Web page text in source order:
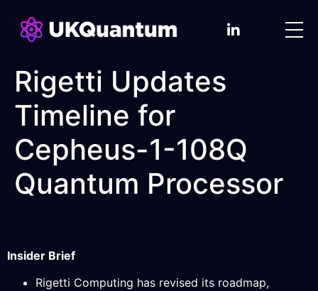
Rigetti Updates
Timeline for
Cepheus-1-108Q
Quantum Processor
Insider Brief
Rigetti Computing has revised its roadmap,